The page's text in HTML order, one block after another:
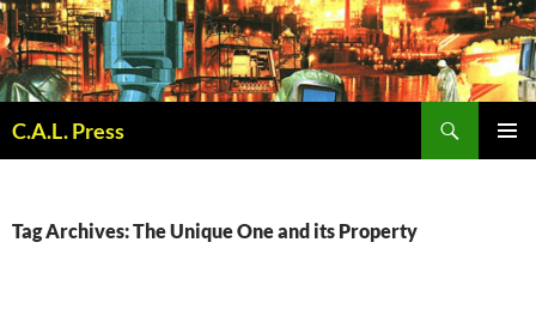
Skip
to
content
C.A.L. Press
Tag Archives: The Unique One and its Property